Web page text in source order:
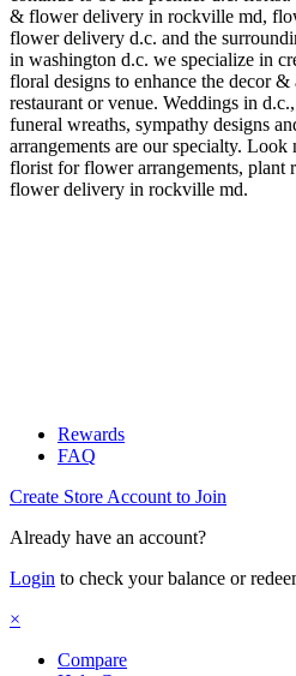
& flower delivery in rockville md,
flower delivery d.c. and the
in washington d.c. we specialize in
floral designs to enhance the decor
restaurant or venue. Weddings in
funeral wreaths, sympathy designs
arrangements are our specialty.
florist for flower arrangements,
flower delivery in rockville md.
Rewards
FAQ
Create Store Account to Join
Already have an account?
Login to check your balance or
×
Compare